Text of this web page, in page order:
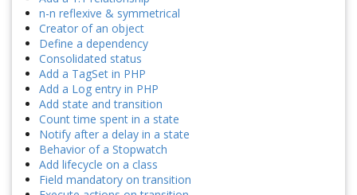
n-n reflexive & symmetrical
Creator of an object
Define a dependency
Consolidated status
Add a TagSet in PHP
Add a Log entry in PHP
Add state and transition
Count time spent in a state
Notify after a delay in a state
Behavior of a Stopwatch
Add lifecycle on a class
Field mandatory on transition